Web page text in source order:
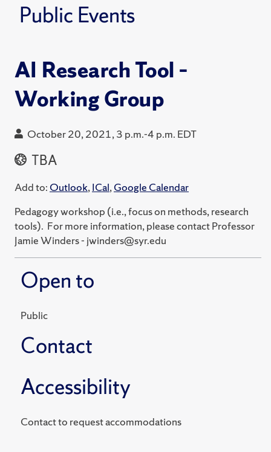
Public Events
AI Research Tool –
Working Group
October 20, 2021, 3 p.m.-4 p.m. EDT
TBA
Add to: Outlook,ICal,Google Calendar
Pedagogy workshop (i.e., focus on methods, research
tools). For more information, please contact Professor
Jamie Winders - jwinders@syr.edu
Open to
Public
Contact
Accessibility
Contact to request accommodations